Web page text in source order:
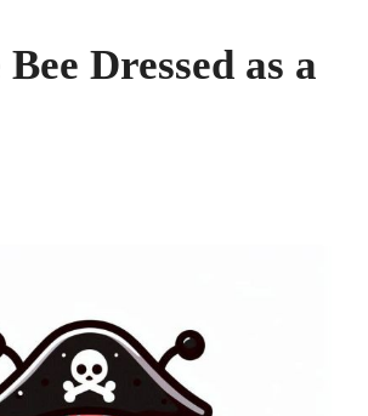
Dressed as a